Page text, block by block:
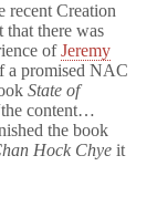
recent Creation
that there was
ofJeremy
a promised NAC
State of
content…
the book
Hock Chye it